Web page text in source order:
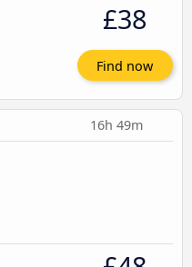
£38
Find now
16h 49m